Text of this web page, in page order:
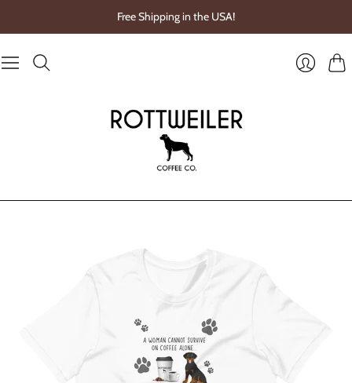
Free Shipping in the USA!